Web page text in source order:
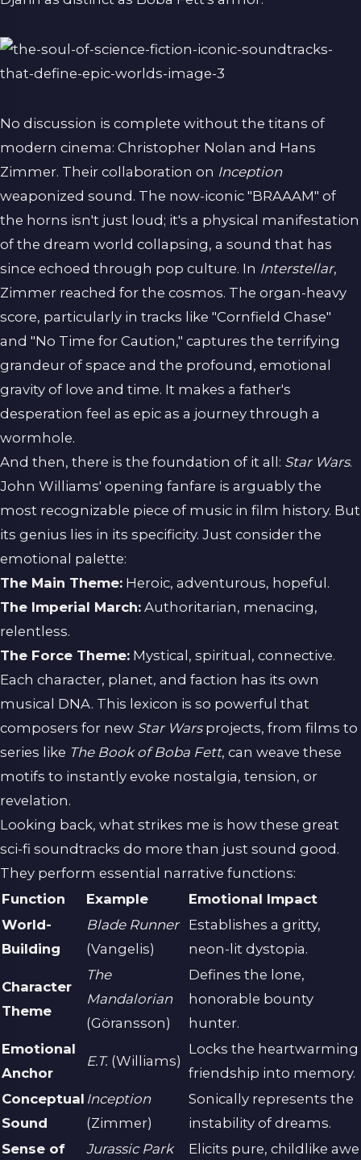
No discussion is complete without the titans of
modern cinema: Christopher Nolan and Hans
Zimmer. Their collaboration on Inception
weaponized sound. The now-iconic "BRAAAM" of
the horns isn't just loud; it's a physical manifestation
of the dream world collapsing, a sound that has
since echoed through pop culture. In Interstellar,
Zimmer reached for the cosmos. The organ-heavy
score, particularly in tracks like "Cornfield Chase"
and "No Time for Caution," captures the terrifying
grandeur of space and the profound, emotional
gravity of love and time. It makes a father's
desperation feel as epic as a journey through a
wormhole.
And then, there is the foundation of it all: Star Wars.
John Williams' opening fanfare is arguably the
most recognizable piece of music in film history. But
its genius lies in its specificity. Just consider the
emotional palette:
The Main Theme: Heroic, adventurous, hopeful.
The Imperial March: Authoritarian, menacing,
relentless.
The Force Theme: Mystical, spiritual, connective.
Each character, planet, and faction has its own
musical DNA. This lexicon is so powerful that
composers for new Star Warsprojects, from films to
series like The Book of Boba Fett, can weave these
motifs to instantly evoke nostalgia, tension, or
revelation.
Looking back, what strikes me is how these great
sci-fi soundtracks do more than just sound good.
They perform essential narrative functions:
Function
Example
Emotional Impact
World-
Building
Blade Runner
(Vangelis)
Establishes a gritty,
neon-lit dystopia.
Character
Theme
The
Mandalorian
(Göransson)
Defines the lone,
honorable bounty
hunter.
Emotional
Anchor
E.T. (Williams)
Locks the heartwarming
friendship into memory.
Conceptual
Sound
Inception
(Zimmer)
Sonically represents the
instability of dreams.
Sense of
Jurassic Park
Elicits pure, childlike awe